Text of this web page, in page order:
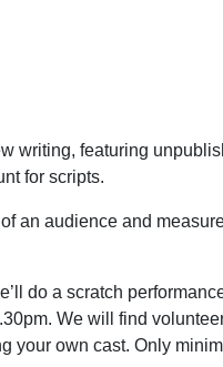
writing, featuring
for scripts.
an audience and
do a scratch
We will find
your own cast. Only